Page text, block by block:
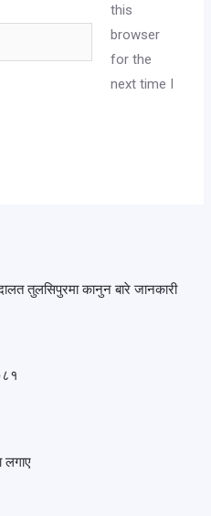
this
browser
for the
next time I
तुलसिपुरमा कानुन बारे जानकारी
लगाए